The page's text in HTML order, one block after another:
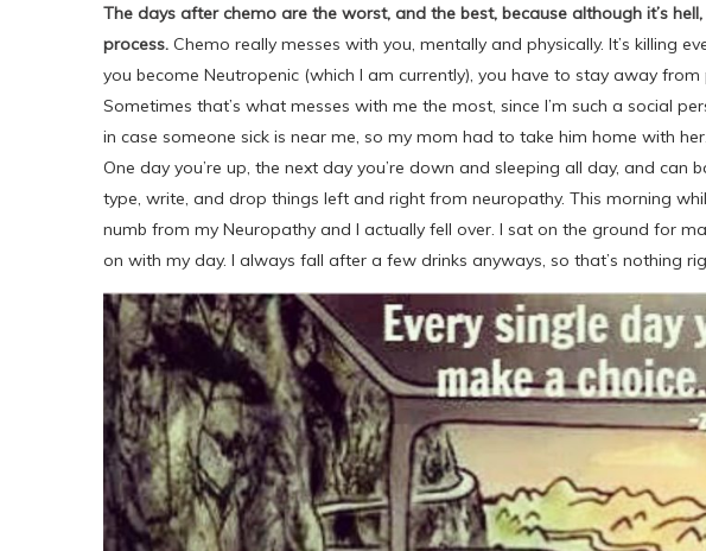
The days after chemo are the worst, and the best, because although it’s
process. Chemo really messes with you, mentally and physically. It’s killing
you become Neutropenic (which I am currently), you have to stay away
Sometimes that’s what messes with me the most, since I’m such a social
in case someone sick is near me, so my mom had to take him home with
One day you’re up, the next day you’re down and sleeping all day, and
type, write, and drop things left and right from neuropathy. This morning
numb from my Neuropathy and I actually fell over. I sat on the ground for
on with my day. I always fall after a few drinks anyways, so that’s nothing